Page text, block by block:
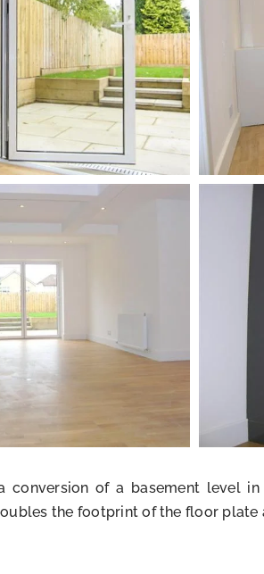
conversion of a basement level
the footprint of the floor plate